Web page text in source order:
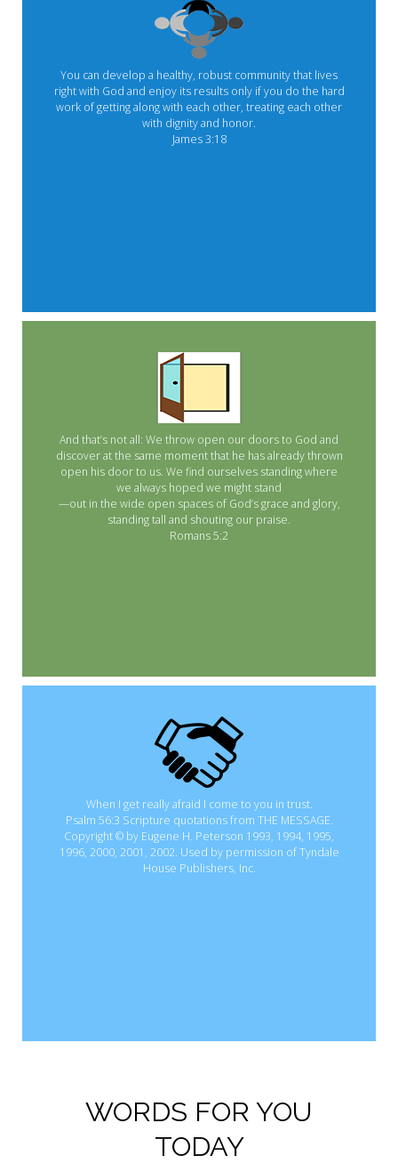
You can develop a healthy, robust community that lives
right with God and enjoy its results only if you do the hard
work of getting along with each other, treating each other
with dignity and honor.
James 3:18
And that’s not all: We throw open our doors to God and
discover at the same moment that he has already thrown
open his door to us. We find ourselves standing where
we always hoped we might stand
—out in the wide open spaces of God’s grace and glory,
standing tall and shouting our praise.
Romans 5:2
When I get really afraid I come to you in trust.
Psalm 56:3 Scripture quotations from THE MESSAGE.
Copyright © by Eugene H. Peterson 1993, 1994, 1995,
1996, 2000, 2001, 2002. Used by permission of Tyndale
House Publishers, Inc.
WORDS FOR YOU
TODAY